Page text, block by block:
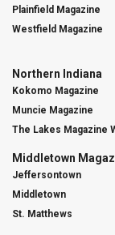
Plainfield Magazine
Westfield Magazine
Northern Indiana
Kokomo Magazine
Muncie Magazine
The Lakes Magazine
Middletown
Jeffersontown
Middletown
St. Matthews